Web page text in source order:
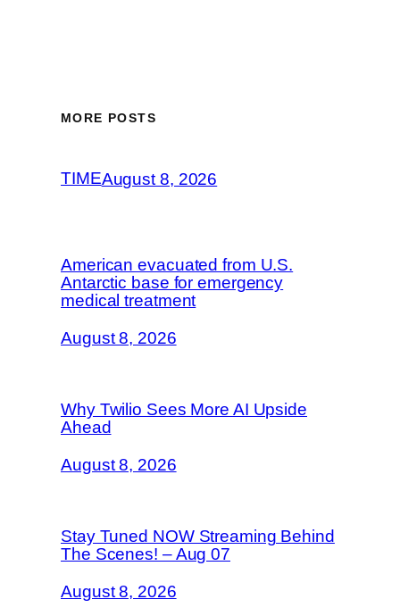
MORE POSTS
TIMEAugust 8, 2026
American evacuated from U.S.
Antarctic base for emergency
medical treatment
August 8, 2026
Why Twilio Sees More AI Upside
Ahead
August 8, 2026
Stay Tuned NOW Streaming Behind
The Scenes! – Aug 07
August 8, 2026